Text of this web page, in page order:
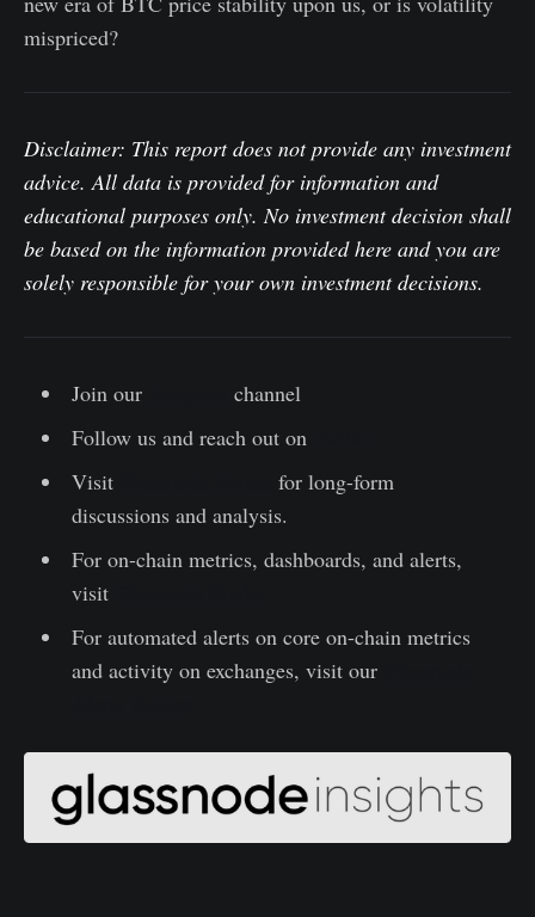
mispriced?
Disclaimer: This report does not provide any investment
advice. All data is provided for information and
educational purposes only. No investment decision shall
be based on the information provided here and you are
solely responsible for your own investment decisions.
Join our
channel
Follow us and reach out on
Visit
for long-form
discussions and analysis.
For on-chain metrics, dashboards, and alerts,
visit
For automated alerts on core on-chain metrics
and activity on exchanges, visit our